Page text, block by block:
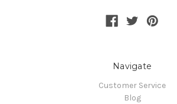
Navigate
Customer Service
Blog